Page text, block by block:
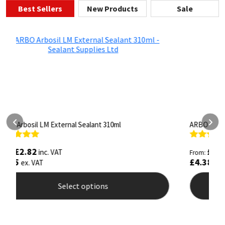
Best Sellers New Products Sale
ARBO Arbothane 1245 600ml
out of 5
From:£5.26
£4.38
Select options